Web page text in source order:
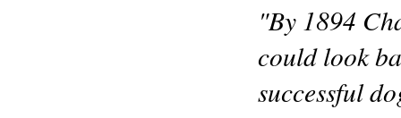
"By 1894
could look
successful